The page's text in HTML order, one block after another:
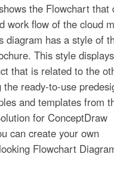
the Flowchart that
work flow of the cloud
diagram has a style of
This style
that is related to the
the ready-to-use
and templates from
for ConceptDraw
can create your own
Flowchart